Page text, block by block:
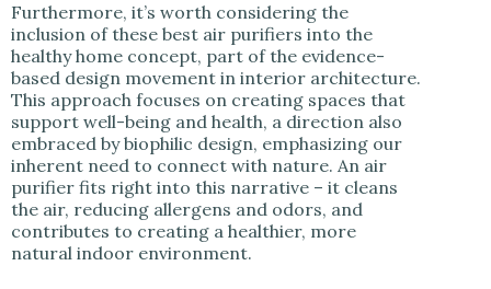
Furthermore, it’s worth considering the
inclusion of these best air purifiers into the
healthy home concept, part of the evidence-
based design movement in interior architecture.
This approach focuses on creating spaces that
support well-being and health, a direction also
embraced by biophilic design, emphasizing our
inherent need to connect with nature. An air
purifier fits right into this narrative – it cleans
the air, reducing allergens and odors, and
contributes to creating a healthier, more
natural indoor environment.